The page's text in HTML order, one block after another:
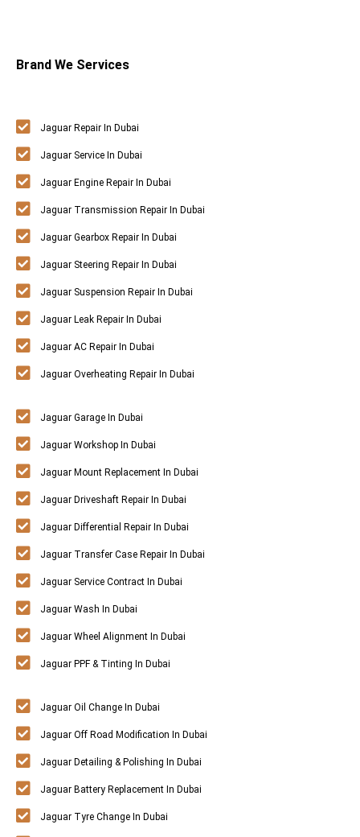
Brand We Services
Jaguar Repair In Dubai
Jaguar Service In Dubai
Jaguar Engine Repair In Dubai
Jaguar Transmission Repair In Dubai
Jaguar Gearbox Repair In Dubai
Jaguar Steering Repair In Dubai
Jaguar Suspension Repair In Dubai
Jaguar Leak Repair In Dubai
Jaguar AC Repair In Dubai
Jaguar Overheating Repair In Dubai
Jaguar Garage In Dubai
Jaguar Workshop In Dubai
Jaguar Mount Replacement In Dubai
Jaguar Driveshaft Repair In Dubai
Jaguar Differential Repair In Dubai
Jaguar Transfer Case Repair In Dubai
Jaguar Service Contract In Dubai
Jaguar Wash In Dubai
Jaguar Wheel Alignment In Dubai
Jaguar PPF & Tinting In Dubai
Jaguar Oil Change In Dubai
Jaguar Off Road Modification In Dubai
Jaguar Detailing & Polishing In Dubai
Jaguar Battery Replacement In Dubai
Jaguar Tyre Change In Dubai